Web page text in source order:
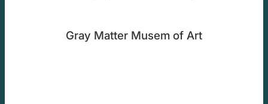
Gray Matter Musem of Art